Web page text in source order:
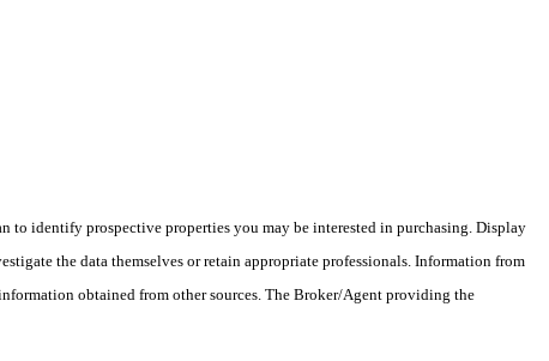
to identify prospective properties you may be interested in purchasing. Display
the data themselves or retain appropriate professionals. Information from
obtained from other sources. The Broker/Agent providing the